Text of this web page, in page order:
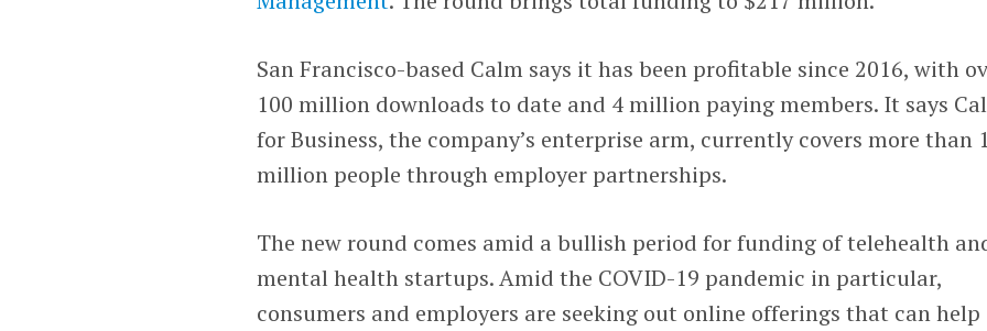
San Francisco-based Calm says it has been profitable since 2016, with
100 million downloads to date and 4 million paying members. It says
for Business, the company’s enterprise arm, currently covers more than
million people through employer partnerships.
The new round comes amid a bullish period for funding of telehealth
mental health startups. Amid the COVID-19 pandemic in particular,
consumers and employers are seeking out online offerings that can help